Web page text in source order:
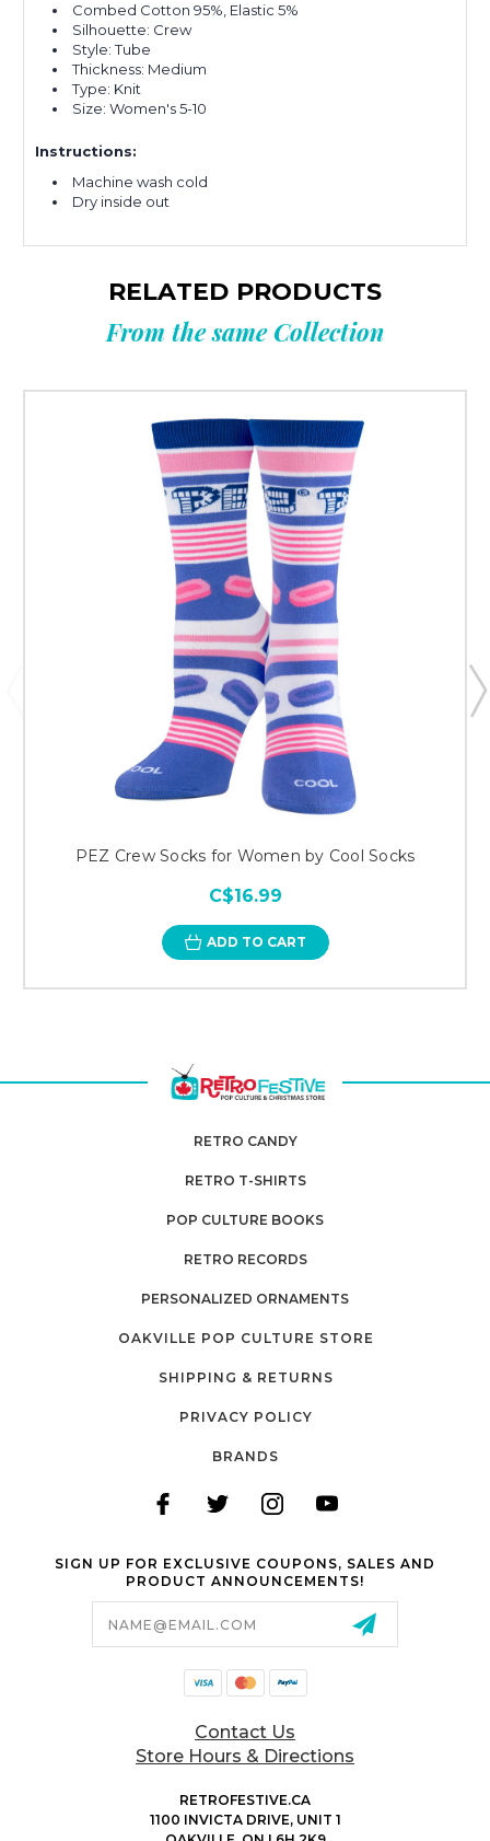
Combed Cotton 95%, Elastic 5%
Silhouette: Crew
Style: Tube
Thickness: Medium
Type: Knit
Size: Women's 5-10
Instructions:
Machine wash cold
Dry inside out
RELATED PRODUCTS
From the same Collection
PEZ Crew Socks for Women by Cool Socks
C$16.99
ADD TO CART
RETRO CANDY
RETRO T-SHIRTS
POP CULTURE BOOKS
RETRO RECORDS
PERSONALIZED ORNAMENTS
OAKVILLE POP CULTURE STORE
SHIPPING & RETURNS
PRIVACY POLICY
BRANDS
SIGN UP FOR EXCLUSIVE COUPONS, SALES AND
PRODUCT ANNOUNCEMENTS!
Contact Us
Store Hours & Directions
RETROFESTIVE.CA
1100 INVICTA DRIVE, UNIT 1